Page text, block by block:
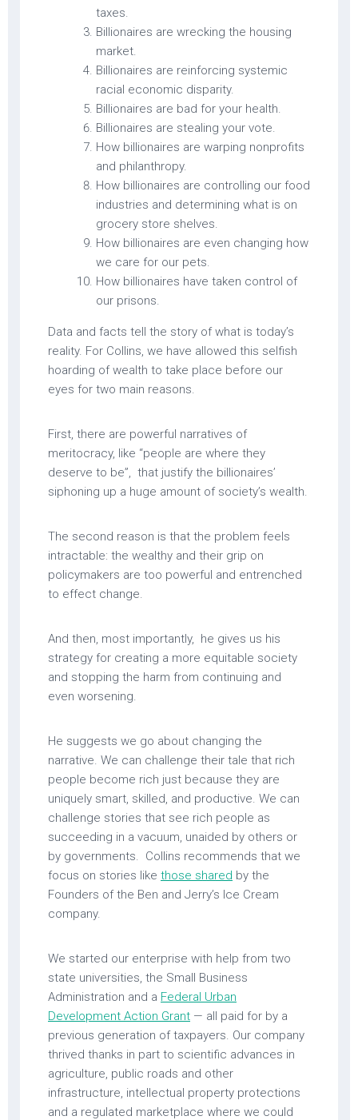
taxes.
Billionaires are wrecking the housing
market.
Billionaires are reinforcing systemic
racial economic disparity.
Billionaires are bad for your health.
Billionaires are stealing your vote.
How billionaires are warping nonprofits
and philanthropy.
How billionaires are controlling our food
industries and determining what is on
grocery store shelves.
How billionaires are even changing how
we care for our pets.
How billionaires have taken control of
our prisons.
Data and facts tell the story of what is today’s
reality. For Collins, we have allowed this selfish
hoarding of wealth to take place before our
eyes for two main reasons.
First, there are powerful narratives of
meritocracy, like “people are where they
deserve to be”, that justify the billionaires’
siphoning up a huge amount of society’s wealth.
The second reason is that the problem feels
intractable: the wealthy and their grip on
policymakers are too powerful and entrenched
to effect change.
And then, most importantly, he gives us his
strategy for creating a more equitable society
and stopping the harm from continuing and
even worsening.
He suggests we go about changing the
narrative. We can challenge their tale that rich
people become rich just because they are
uniquely smart, skilled, and productive. We can
challenge stories that see rich people as
succeeding in a vacuum, unaided by others or
by governments. Collins recommends that we
focus on stories like those shared by the
Founders of the Ben and Jerry’s Ice Cream
company.
We started our enterprise with help from two
state universities, the Small Business
Administration and a Federal Urban
Development Action Grant — all paid for by a
previous generation of taxpayers. Our company
thrived thanks in part to scientific advances in
agriculture, public roads and other
infrastructure, intellectual property protections
and a regulated marketplace where we could